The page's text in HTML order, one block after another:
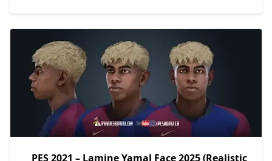
PES 2021 – Lamine Yamal Face 2025 (Realistic